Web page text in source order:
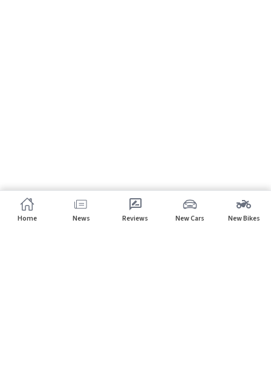
Home News Reviews New Cars New Bikes